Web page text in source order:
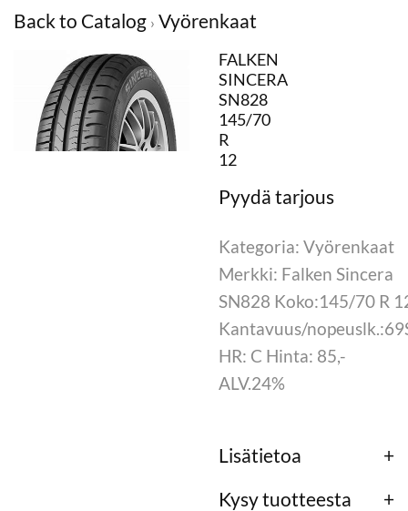
Back to Catalog Vyörenkaat
FALKEN
SINCERA
SN828
145/70
R
12
Kategoria: Vyörenkaat
Merkki: Falken Sincera
SN828 Koko:145/70 R
Kantavuus/
HR: C Hinta: 85,-
ALV.24%
Lisätietoa
Kysy tuotteesta